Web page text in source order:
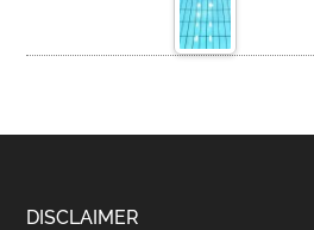
DISCLAIMER